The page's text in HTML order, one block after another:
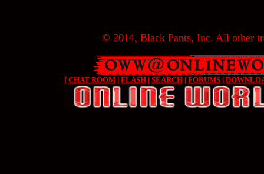
© 2014, Black Pants, Inc. All other
[ CHAT ROOM| FLASH| SEARCH| FORUMS|